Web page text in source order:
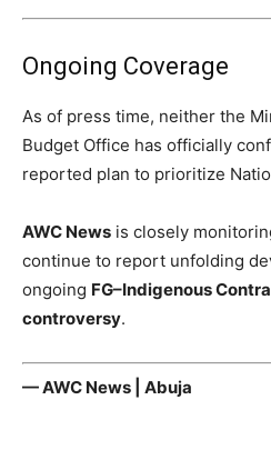
Ongoing Coverage
As of press time, neither the
Budget Office has officially
reported plan to prioritize
AWC News is closely
continue to report unfolding
ongoing FG–Indigenous
controversy.
— AWC News | Abuja